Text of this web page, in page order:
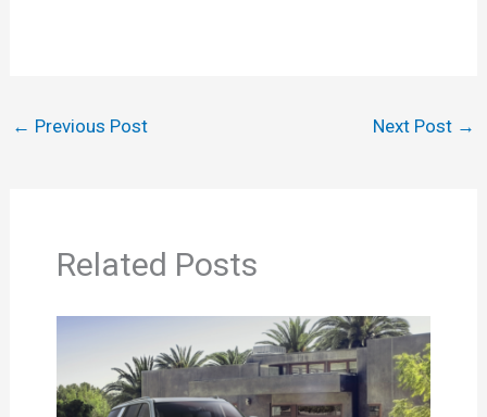
← Previous Post Next Post →
Related Posts